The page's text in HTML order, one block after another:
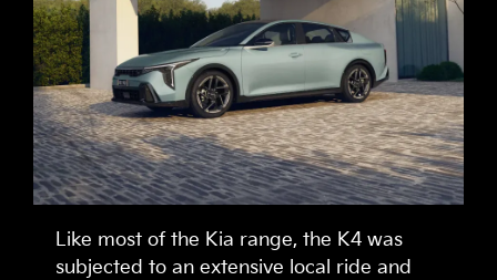
Like most of the Kia range, the K4 was
subjected to an extensive local ride and